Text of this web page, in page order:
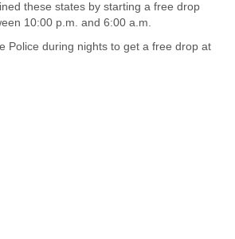
these states by starting a free drop
10:00 p.m. and 6:00 a.m.
Police during nights to get a free drop at